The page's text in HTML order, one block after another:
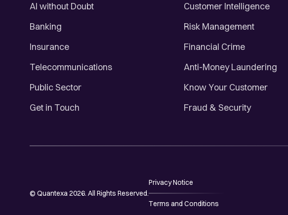
AI without Doubt
Banking
Insurance
Telecommunications
Public Sector
Get in Touch
Customer Intelligence
Risk Management
Financial Crime
Anti-Money Laundering
Know Your Customer
Fraud & Security
© Quantexa 2026. All Rights Reserved.
Privacy Notice
Terms and Conditions